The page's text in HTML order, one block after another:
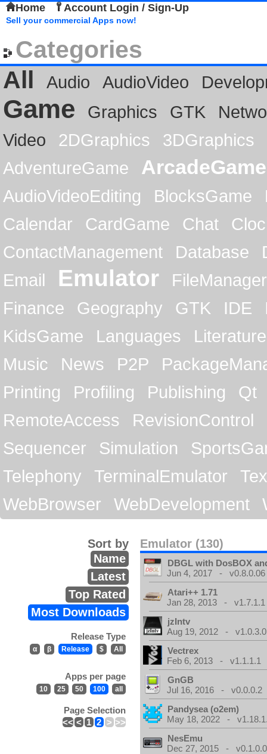
Home Account Login / Sign-Up
Sell your commercial Apps now!
Categories
All
Audio AudioVideo
Game Graphics GTK
Video
2DGraphics
3DGraphics
AdventureGame
ArcadeGame
AudioVideoEditing BlocksGame
Calendar
CardGame Chat
ContactManagement
Database
Email
Emulator
FileManager
Finance
Geography GTK IDE
KidsGame
Languages
Literature
Music
News P2P
Printing
Profiling Publishing
Qt
RemoteAccess
RevisionControl
Sequencer
Simulation
Telephony
TerminalEmulator
WebBrowser
WebDevelopment
Emulator (130)
Sort by
Name
Latest
Top Rated
Most Downloads
Release Type
α β Release $ All
Apps per page
10 25 50 100 all
Page Selection
<< < 1 2 > >>
DBGL with DosBOX
Jun 4, 2017 - v0.8.0.06
Atari++ 1.71
Jan 28, 2013 - v1.7.1.1
jzIntv
Aug 19, 2012 - v1.0.3.0
Vectrex
Feb 6, 2013 - v1.1.1.1
GnGB
Jul 16, 2016 - v0.0.0.2
Pandysea (o2em)
May 18, 2022 -
NesEmu
Dec 27, 2015 - v0.1.0.0